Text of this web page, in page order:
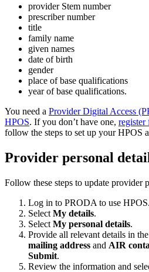
provider Stem number
prescriber number
title
family name
given names
date of birth
gender
place of base qualifications
year of base qualifications.
You need a Provider Digital Access
HPOS. If you don’t have one, register
follow the steps to set up your HPOS
Provider personal
Follow these steps to update provider
Log in to PRODA to use HPOS.
Select My details.
Select My personal details.
Provide all relevant details in the
mailing address and AIR
Submit.
Review the information and